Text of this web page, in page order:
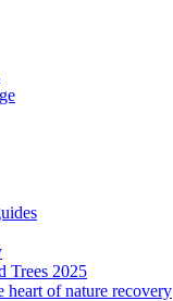
Trees 2025
heart of nature recovery